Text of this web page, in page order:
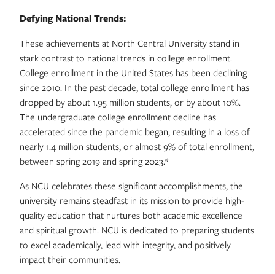
Defying National Trends:
These achievements at North Central University stand in
stark contrast to national trends in college enrollment.
College enrollment in the United States has been declining
since 2010. In the past decade, total college enrollment has
dropped by about 1.95 million students, or by about 10%.
The undergraduate college enrollment decline has
accelerated since the pandemic began, resulting in a loss of
nearly 1.4 million students, or almost 9% of total enrollment,
between spring 2019 and spring 2023.*
As NCU celebrates these significant accomplishments, the
university remains steadfast in its mission to provide high-
quality education that nurtures both academic excellence
and spiritual growth. NCU is dedicated to preparing students
to excel academically, lead with integrity, and positively
impact their communities.